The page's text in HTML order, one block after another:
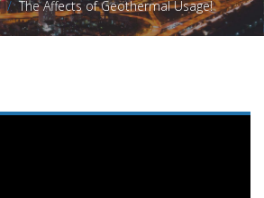
>The Affects of Geothermal Usage!